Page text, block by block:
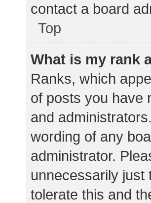
contact a board
Top
What is my rank
Ranks, which
of posts you have
and
wording of any
administrator.
unnecessarily just
tolerate this and